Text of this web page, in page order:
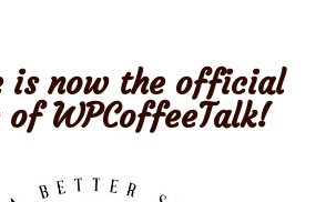
is now the official
WPCoffeeTalk!